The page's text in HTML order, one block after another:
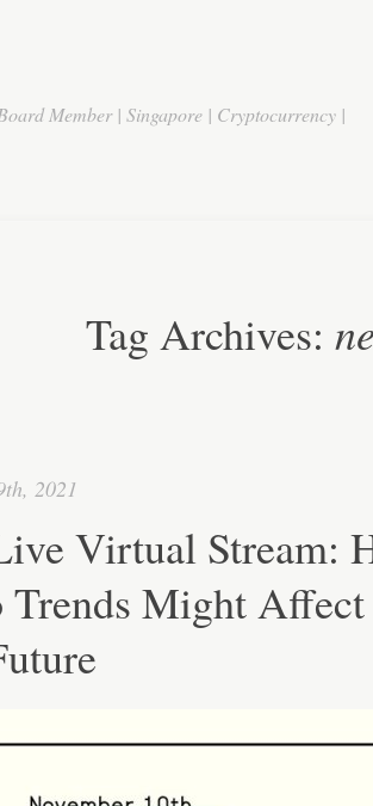
Member | Singapore | Cryptocurrency |
Tag Archives:
2021
Virtual Stream:
Trends Might